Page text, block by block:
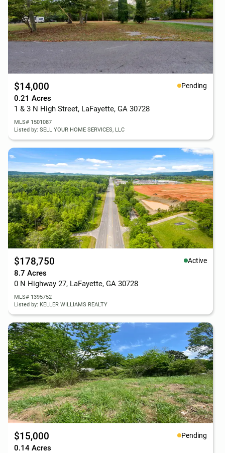
$14,000 Pending
0.21 Acres
1 & 3 N High Street, LaFayette, GA 30728
MLS# 1501087
Listed by: SELL YOUR HOME SERVICES, LLC
$178,750 Active
8.7 Acres
0 N Highway 27, LaFayette, GA 30728
MLS# 1395752
Listed by: KELLER WILLIAMS REALTY
$15,000 Pending
0.14 Acres